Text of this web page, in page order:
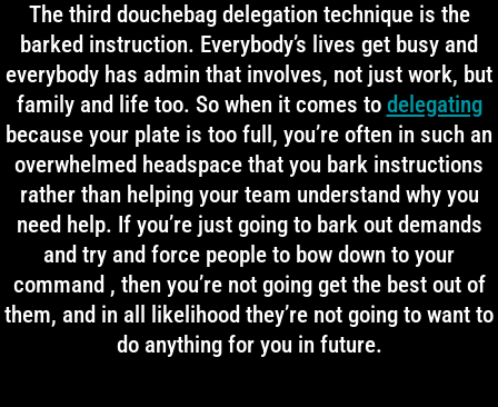
The third douchebag delegation technique is the
barked instruction. Everybody’s lives get busy and
everybody has admin that involves, not just work, but
family and life too. So when it comes to delegating
because your plate is too full, you’re often in such an
overwhelmed headspace that you bark instructions
rather than helping your team understand why you
need help. If you’re just going to bark out demands
and try and force people to bow down to your
command , then you’re not going get the best out of
them, and in all likelihood they’re not going to want to
do anything for you in future.